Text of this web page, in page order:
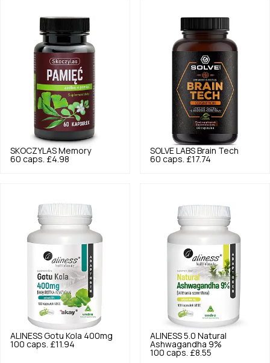
SKOCZYLAS Memory
60 caps. £4.98
SOLVE LABS Brain Tech
60 caps. £17.74
ALINESS Gotu Kola 400mg
100 caps. £11.94
ALINESS 5.0 Natural
Ashwagandha 9%
100 caps. £8.55